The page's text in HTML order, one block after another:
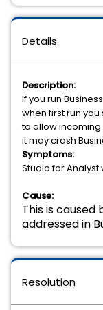
Details
Description:
If you run
when first run
to allow
it may crash
Symptoms:
Studio for
Cause:
This is
addressed in
Resolution